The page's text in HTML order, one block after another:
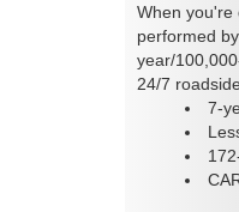
When you're
performed
year/
24/7
7-